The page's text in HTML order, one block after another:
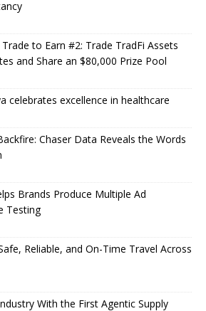
to Earn #2: Trade TradFi Assets
and Share an $80,000 Prize Pool
celebrates excellence in healthcare
Chaser Data Reveals the Words
Brands Produce Multiple Ad
Testing
Reliable, and On-Time Travel Across
With the First Agentic Supply